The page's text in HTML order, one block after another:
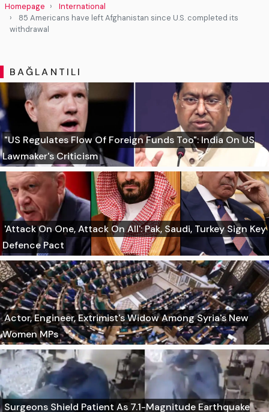
Homepage
International
85 Americans have left Afghanistan since U.S. completed its
withdrawal
BAĞLANTILI
"US Regulates Flow Of Foreign Funds Too": India On US
Lawmaker's Criticism
'Attack On One, Attack On All': Pak, Saudi, Turkey Sign Key
Defence Pact
Actor, Engineer, Extrimist's Widow Among Syria's New
Women MPs
Surgeons Shield Patient As 7.1-Magnitude Earthquake